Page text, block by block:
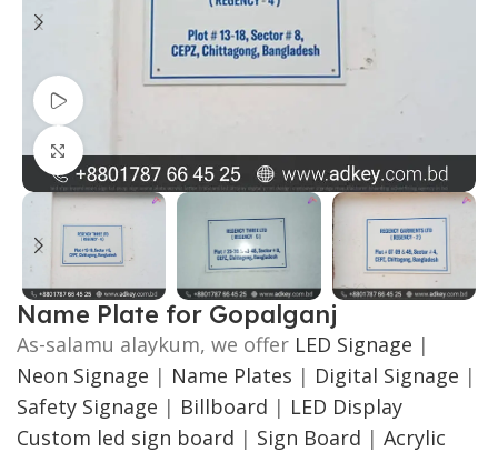
Watch video
Click to enlarge
Name Plate for Gopalganj
As-salamu alaykum, we offer LED Signage |
Neon Signage | Name Plates | Digital Signage |
Safety Signage | Billboard | LED Display
Custom led sign board | Sign Board | Acrylic